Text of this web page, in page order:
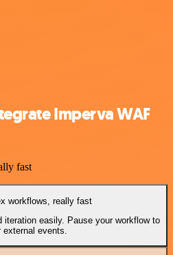
Imperva WAF
fast
workflows, really fast
iteration easily. Pause your workflow to
external events.